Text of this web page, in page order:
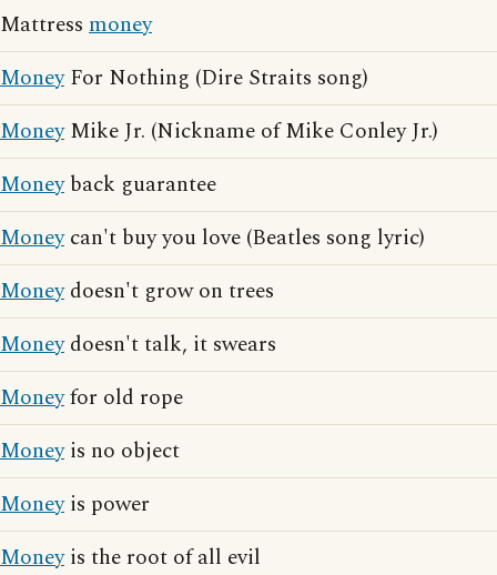
Mattress money
MoneyFor Nothing (Dire Straits song)
MoneyMike Jr. (Nickname of Mike Conley Jr.)
Moneyback guarantee
Moneycan't buy you love (Beatles song lyric)
Moneydoesn't grow on trees
Moneydoesn't talk, it swears
Moneyfor old rope
Moneyis no object
Moneyis power
Moneyis the root of all evil